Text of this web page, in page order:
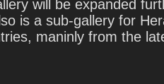
will be expanded
is a sub-gallery for
maninly from the